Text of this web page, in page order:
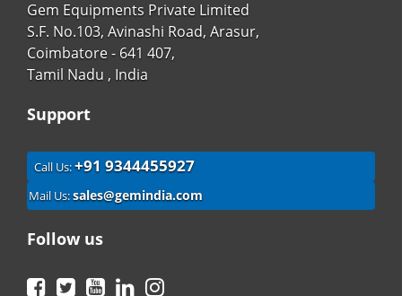
Gem Equipments Private Limited
S.F. No.103, Avinashi Road, Arasur,
Coimbatore - 641 407,
Tamil Nadu , India
Support
Call Us:+91 9344455927
Mail Us:sales@gemindia.com
Follow us
Facebook
TwitterYouTubeLinkedIn